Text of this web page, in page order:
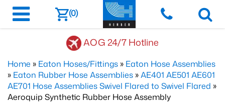
(0)
AOG 24/7 Hotline
Home » Eaton Hoses/Fittings » Eaton Hose Assemblies
» Eaton Rubber Hose Assemblies »AE401 AE501 AE601
AE701 Hose Assemblies Swivel Flared to Swivel Flared »
Aeroquip Synthetic Rubber Hose Assembly